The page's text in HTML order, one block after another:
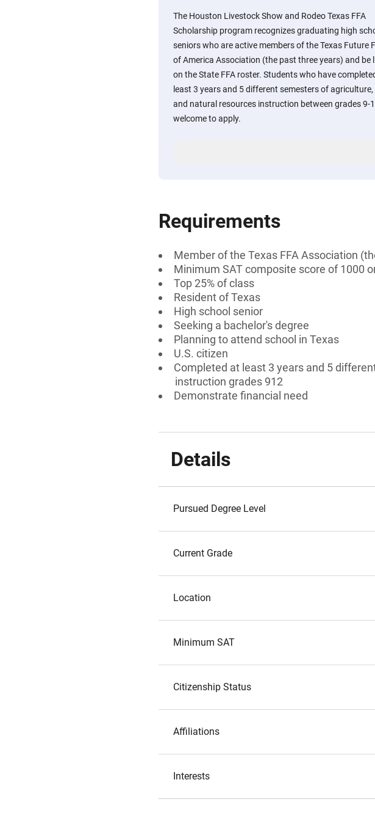
The Houston Livestock Show and Rodeo Texas FFA
Scholarship program recognizes graduating high
seniors who are active members of the Texas Future
of America Association (the past three years) and be
on the State FFA roster. Students who have
least 3 years and 5 different semesters of agriculture,
and natural resources instruction between grades 9-
welcome to apply.
Requirements
Member of the Texas FFA Association
Minimum SAT composite score of 1000
Top 25% of class
Resident of Texas
High school senior
Seeking a bachelor's degree
Planning to attend school in Texas
U.S. citizen
Completed at least 3 years and 5
instruction grades 912
Demonstrate financial need
Details
Pursued Degree Level
Current Grade
Location
Minimum SAT
Citizenship Status
Affiliations
Interests